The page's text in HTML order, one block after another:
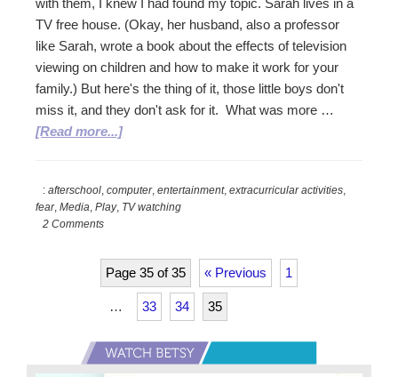
with them, I knew I had found my topic. Sarah lives in a
TV free house. (Okay, her husband, also a professor
like Sarah, wrote a book about the effects of television
viewing on children and how to make it work for your
family.) But here's the thing of it, those little boys don't
miss it, and they don't ask for it. What was more …
[Read more...]about
kids
:afterschool,computer,entertainment,extracurricular activities,
fear,Media,Play, TV watching
2 Comments
Page 35 of 35 « Previous 1
… 33 34 35
Primary